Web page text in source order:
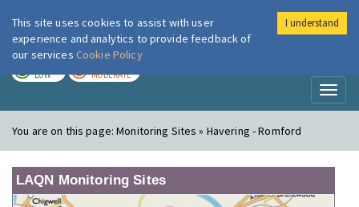
London Air
LOW MODERATE
You are on this page:Monitoring Sites » Havering - Romford
LAQN Monitoring Sites
This site uses cookies to assist with user
experience and analytics to provide feedback of
our services Cookie Policy
I understand